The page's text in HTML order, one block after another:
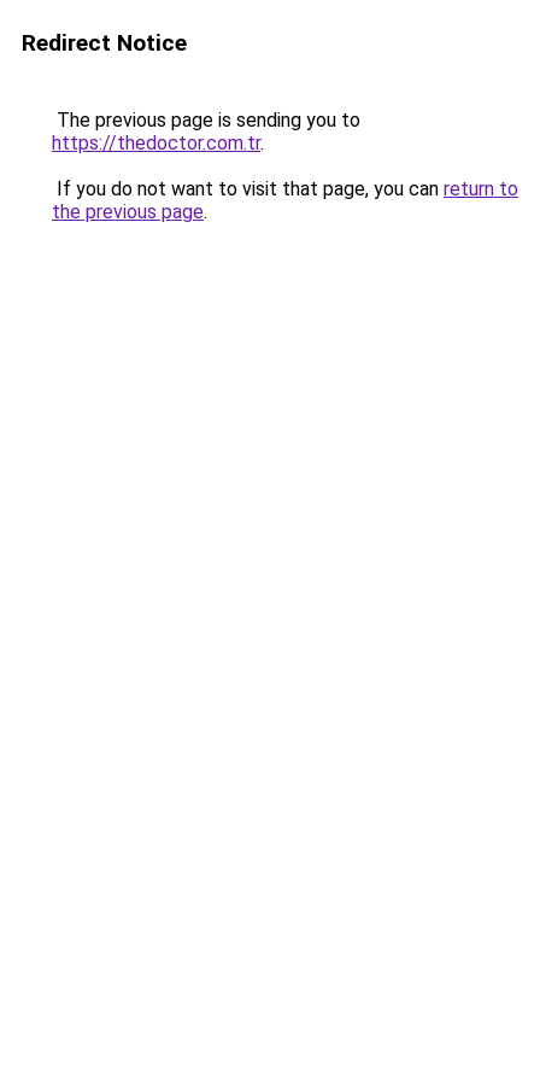
Redirect Notice
The previous page is sending you to
https://thedoctor.com.tr.
If you do not want to visit that page, you can return to
the previous page.